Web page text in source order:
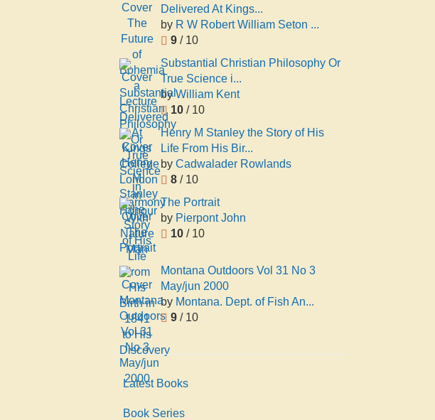
Delivered At Kings...
by R W Robert William Seton ...
9/ 10
Substantial Christian Philosophy Or
True Science i...
byWilliam Kent
10/ 10
Henry M Stanley the Story of His
Life From His Bir...
by Cadwalader Rowlands
8/ 10
The Portrait
by Pierpont John
10/ 10
Montana Outdoors Vol 31 No 3
May/jun 2000
by Montana. Dept. of Fish An...
9/ 10
Latest Books
Book Series